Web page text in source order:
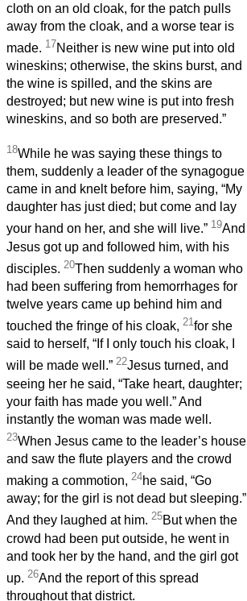
cloth on an old cloak, for the patch pulls
away from the cloak, and a worse tear is
made. 17Neither is new wine put into old
wineskins; otherwise, the skins burst, and
the wine is spilled, and the skins are
destroyed; but new wine is put into fresh
wineskins, and so both are preserved.”
18While he was saying these things to
them, suddenly a leader of the synagogue
came in and knelt before him, saying, “My
daughter has just died; but come and lay
your hand on her, and she will live.” 19And
Jesus got up and followed him, with his
disciples. 20Then suddenly a woman who
had been suffering from hemorrhages for
twelve years came up behind him and
touched the fringe of his cloak, 21for she
said to herself, “If I only touch his cloak, I
will be made well.” 22Jesus turned, and
seeing her he said, “Take heart, daughter;
your faith has made you well.” And
instantly the woman was made well.
23When Jesus came to the leader’s house
and saw the flute players and the crowd
making a commotion, 24he said, “Go
away; for the girl is not dead but sleeping.”
And they laughed at him. 25But when the
crowd had been put outside, he went in
and took her by the hand, and the girl got
up. 26And the report of this spread
throughout that district.